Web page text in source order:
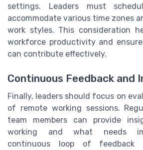
settings. Leaders must
accommodate various time zones
work styles. This consideration
workforce productivity and
can contribute effectively.
Continuous Feedback and
Finally, leaders should focus on
of remote working sessions.
team members can provide
working and what needs
continuous loop of feedback